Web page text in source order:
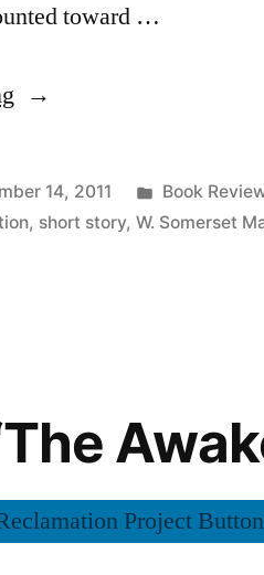
toward …
“CRP:
on
“The
by
Somerset
14, 2011
Posted
in
Book
, short story,W. Somerset